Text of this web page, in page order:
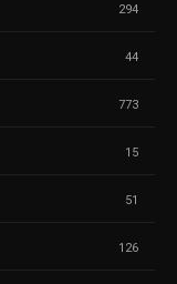
294
44
773
15
51
126